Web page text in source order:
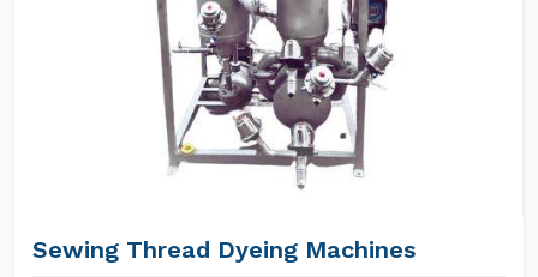
Sewing Thread Dyeing Machines